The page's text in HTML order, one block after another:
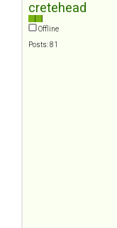
cretehead
Offline
Posts: 81